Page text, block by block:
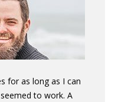
for as long as I can
to work. A